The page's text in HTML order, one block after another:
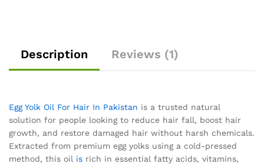
Description Reviews (1)
Egg Yolk Oil For Hair In Pakistan is a trusted natural
solution for people looking to reduce hair fall, boost hair
growth, and restore damaged hair without harsh chemicals.
Extracted from premium egg yolks using a cold-pressed
method, this oil is rich in essential fatty acids, vitamins,